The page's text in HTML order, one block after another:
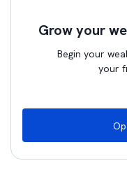
Grow your
Begin your
your